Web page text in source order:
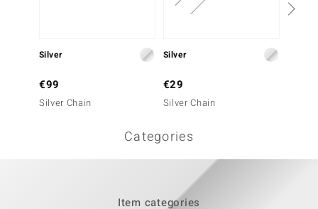
Silver
€99
Silver Chain
Silver
€29
Silver Chain
Categories
Item categories